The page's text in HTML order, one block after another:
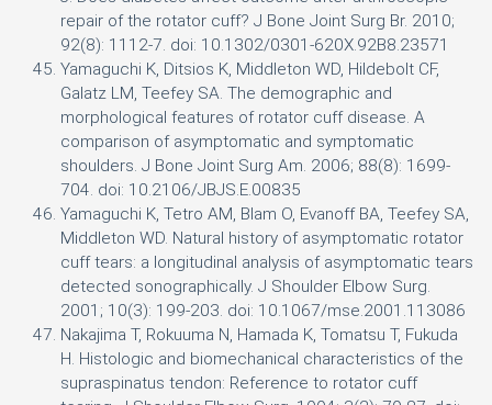
repair of the rotator cuff? J Bone Joint Surg Br. 2010;
92(8): 1112-7. doi: 10.1302/0301-620X.92B8.23571
Yamaguchi K, Ditsios K, Middleton WD, Hildebolt CF,
Galatz LM, Teefey SA. The demographic and
morphological features of rotator cuff disease. A
comparison of asymptomatic and symptomatic
shoulders. J Bone Joint Surg Am. 2006; 88(8): 1699-
704. doi: 10.2106/JBJS.E.00835
Yamaguchi K, Tetro AM, Blam O, Evanoff BA, Teefey SA,
Middleton WD. Natural history of asymptomatic rotator
cuff tears: a longitudinal analysis of asymptomatic tears
detected sonographically. J Shoulder Elbow Surg.
2001; 10(3): 199-203. doi: 10.1067/mse.2001.113086
Nakajima T, Rokuuma N, Hamada K, Tomatsu T, Fukuda
H. Histologic and biomechanical characteristics of the
supraspinatus tendon: Reference to rotator cuff